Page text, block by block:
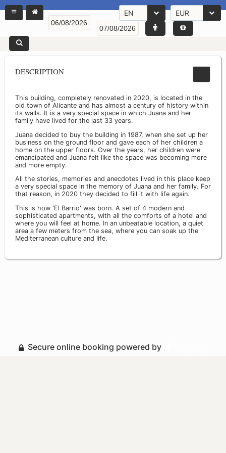
EN EUR
DESCRIPTION
This building, completely renovated in 2020, is located in the
old town of Alicante and has almost a century of history within
its walls. It is a very special space in which Juana and her
family have lived for the last 33 years.
Juana decided to buy the building in 1987, when she set up her
business on the ground floor and gave each of her children a
home on the upper floors. Over the years, her children were
emancipated and Juana felt like the space was becoming more
and more empty.
All the stories, memories and anecdotes lived in this place keep
a very special space in the memory of Juana and her family. For
that reason, in 2020 they decided to fill it with life again.
This is how 'El Barrio' was born. A set of 4 modern and
sophisticated apartments, with all the comforts of a hotel and
where you will feel at home. In an unbeatable location, a quiet
area a few meters from the sea, where you can soak up the
Mediterranean culture and life.
Secure online booking powered by